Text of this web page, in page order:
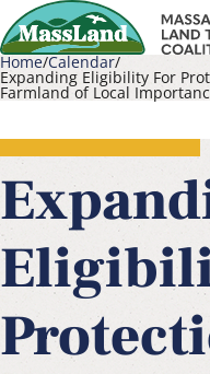
Skip
to
main
Home Calendar
Expanding Eligibility For
Farmland of Local